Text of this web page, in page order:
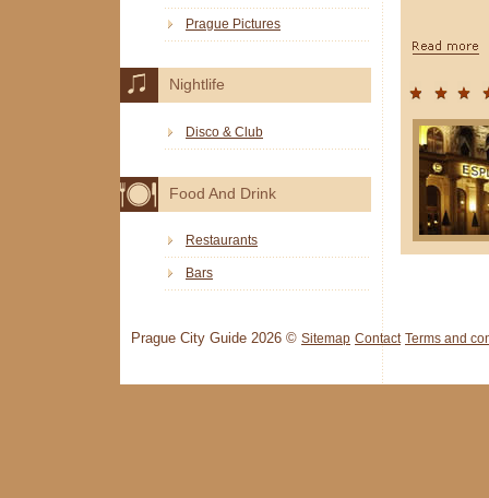
Prague Pictures
Nightlife
Disco & Club
Food And Drink
Restaurants
Bars
Prague City Guide 2026 © Sitemap Contact Terms and